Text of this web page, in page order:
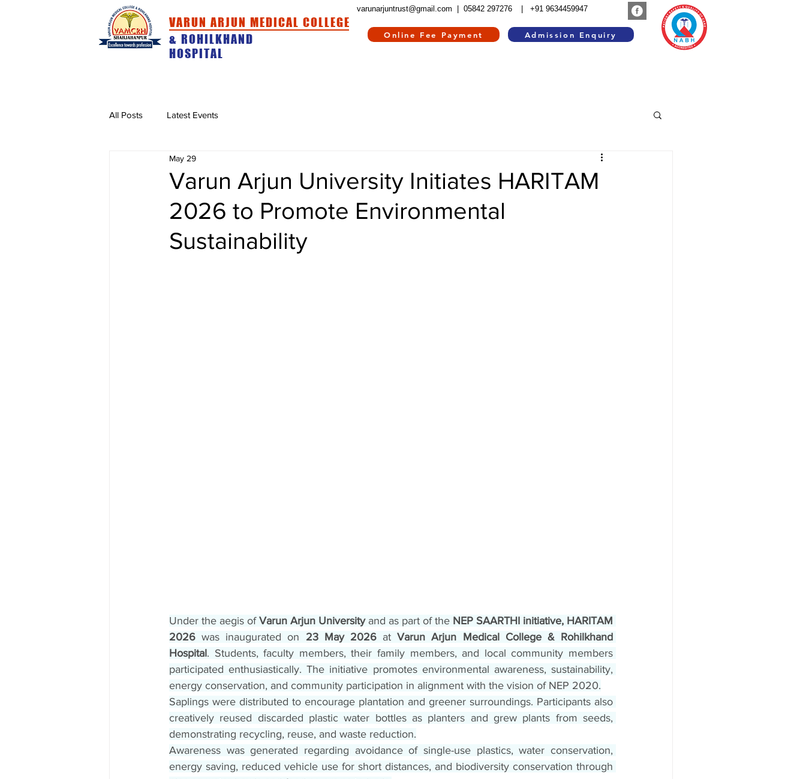
VARUN ARJUN MEDICAL COLLEGE
& ROHILKHAND
HOSPITAL
varunarjuntrust@gmail.com | 05842 297276 | +91 9634459947
Online Fee Payment Admission Enquiry
All Posts Latest Events
Varun Arjun University Initiates HARITAM
2026 to Promote Environmental
Sustainability
May 29
Under the aegis of Varun Arjun University and as part of the NEP SAARTHI initiative, HARITAM
2026 was inaugurated on 23 May 2026 at Varun Arjun Medical College & Rohilkhand
Hospital. Students, faculty members, their family members, and local community members
participated enthusiastically. The initiative promotes environmental awareness, sustainability,
energy conservation, and community participation in alignment with the vision of NEP 2020.
Saplings were distributed to encourage plantation and greener surroundings. Participants also
creatively reused discarded plastic water bottles as planters and grew plants from seeds,
demonstrating recycling, reuse, and waste reduction.
Awareness was generated regarding avoidance of single-use plastics, water conservation,
energy saving, reduced vehicle use for short distances, and biodiversity conservation through